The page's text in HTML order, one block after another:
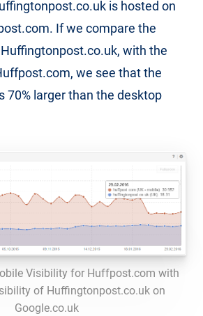
is hosted on
If we compare the
with the
we see that the
70% larger than the desktop
Visibility for Huffpost.com with
of Huffingtonpost.co.uk on
Google.co.uk